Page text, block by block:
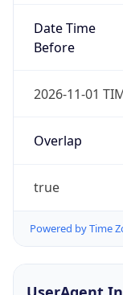
2026-11-01
Overlap
true
Powered by Time
UserAgent